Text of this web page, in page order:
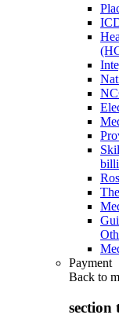
Payment
Back to
section